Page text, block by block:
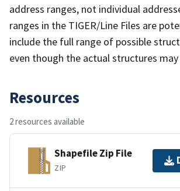
address ranges, not individual
ranges in the TIGER/Line Files are
include the full range of possible
even though the actual structures
Resources
2 resources available
Shapefile Zip File
ZIP